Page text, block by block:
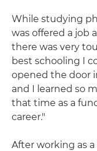
While studying
was offered a job
there was very
best schooling I
opened the door
and I learned so
that time as a
career."
After working as